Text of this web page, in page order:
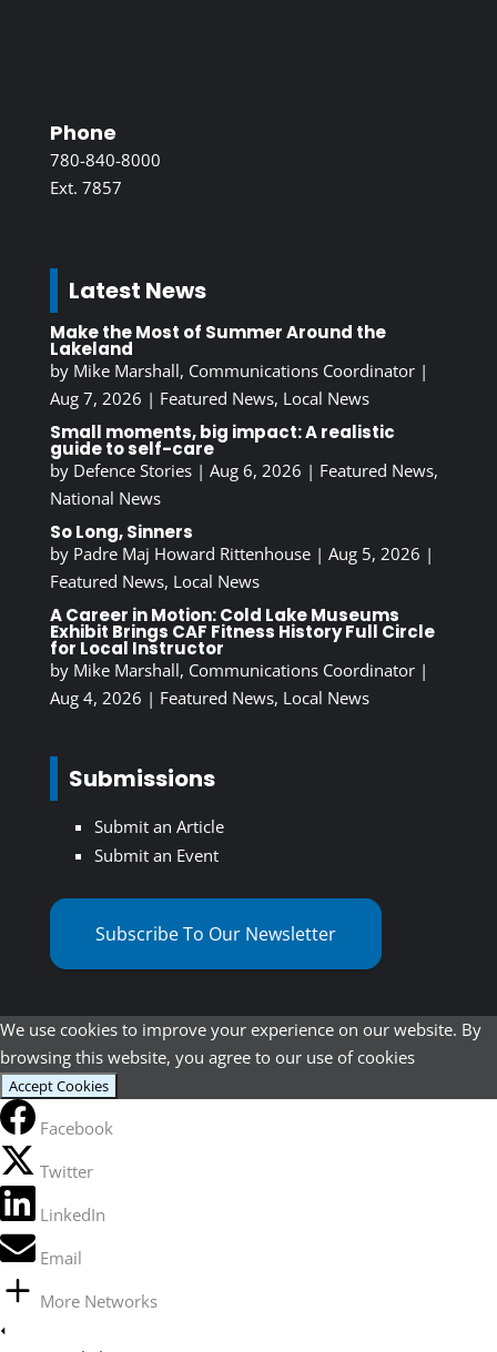
Phone
780-840-8000
Ext. 7857
Latest News
Make the Most of Summer Around the
Lakeland
by Mike Marshall, Communications Coordinator|
Aug 7, 2026 | Featured News, Local News
Small moments, big impact: A realistic
guide to self-care
by Defence Stories| Aug 6, 2026 | Featured News,
National News
So Long, Sinners
by Padre Maj Howard Rittenhouse| Aug 5, 2026 |
Featured News, Local News
A Career in Motion: Cold Lake Museums
Exhibit Brings CAF Fitness History Full Circle
for Local Instructor
by Mike Marshall, Communications Coordinator|
Aug 4, 2026 | Featured News, Local News
Submissions
Submit an Article
Submit an Event
Subscribe To Our Newsletter
We use cookies to improve your experience on our website. By
browsing this website, you agree to our use of cookies
Accept Cookies
Facebook
Twitter
LinkedIn
Email
More Networks